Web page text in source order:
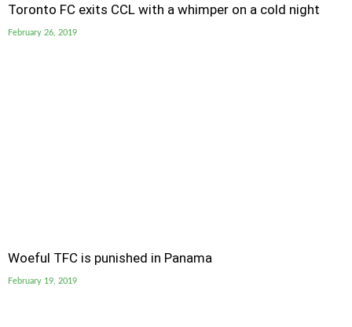
Toronto FC exits CCL with a whimper on a cold night
February 26, 2019
Woeful TFC is punished in Panama
February 19, 2019